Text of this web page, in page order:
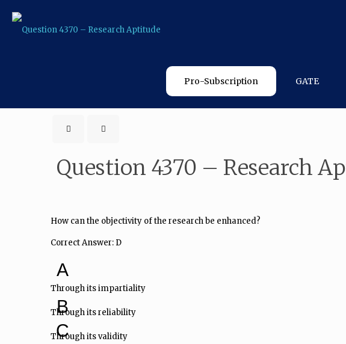
Pro-Subscription GATE
Question 4370 – Research
How can the objectivity of the research be enhanced?
Correct Answer: D
A
Through its impartiality
B
Through its reliability
C
Through its validity